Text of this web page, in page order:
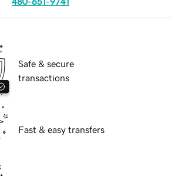
Safe & secure
transactions
Fast & easy transfers